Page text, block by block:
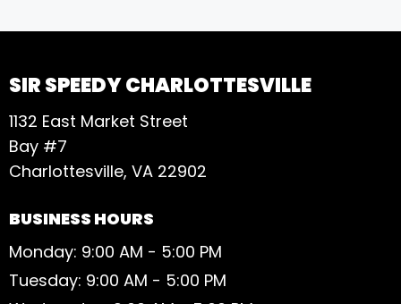
SIR SPEEDY CHARLOTTESVILLE
1132 East Market Street
Bay #7
Charlottesville, VA 22902
BUSINESS HOURS
Monday: 9:00 AM - 5:00 PM
Tuesday: 9:00 AM - 5:00 PM